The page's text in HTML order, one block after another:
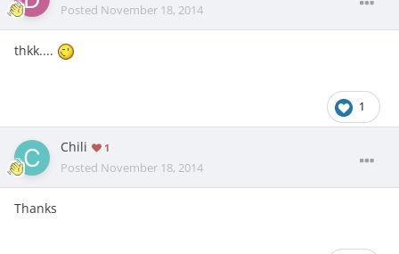
Posted November 18, 2014
thkk....
1
Chili 1
Posted November 18, 2014
Thanks